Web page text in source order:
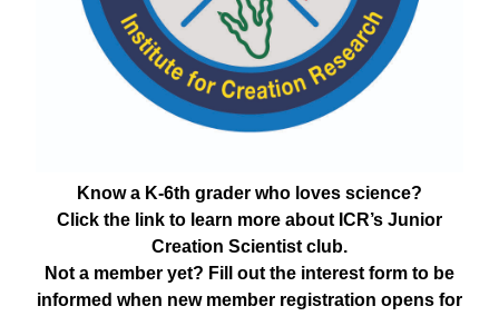
Know a K-6th grader who loves science?
Click the link to learn more about ICR’s Junior
Creation Scientist club.
Not a member yet? Fill out the interest form to be
informed when new member registration opens for